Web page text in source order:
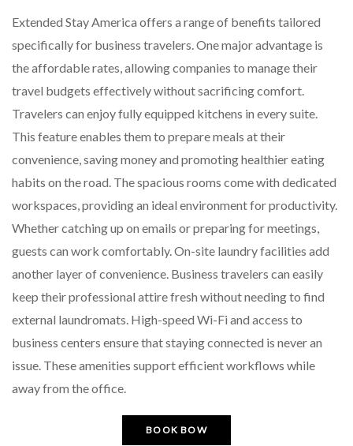
Extended Stay America offers a range of benefits tailored
specifically for business travelers. One major advantage is
the affordable rates, allowing companies to manage their
travel budgets effectively without sacrificing comfort.
Travelers can enjoy fully equipped kitchens in every suite.
This feature enables them to prepare meals at their
convenience, saving money and promoting healthier eating
habits on the road. The spacious rooms come with dedicated
workspaces, providing an ideal environment for productivity.
Whether catching up on emails or preparing for meetings,
guests can work comfortably. On-site laundry facilities add
another layer of convenience. Business travelers can easily
keep their professional attire fresh without needing to find
external laundromats. High-speed Wi-Fi and access to
business centers ensure that staying connected is never an
issue. These amenities support efficient workflows while
away from the office.
BOOK BOW